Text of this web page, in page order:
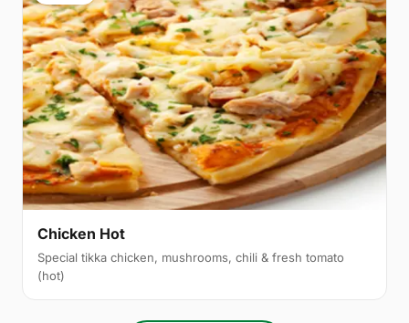
Chicken Hot
Special tikka chicken, mushrooms, chili & fresh tomato
(hot)